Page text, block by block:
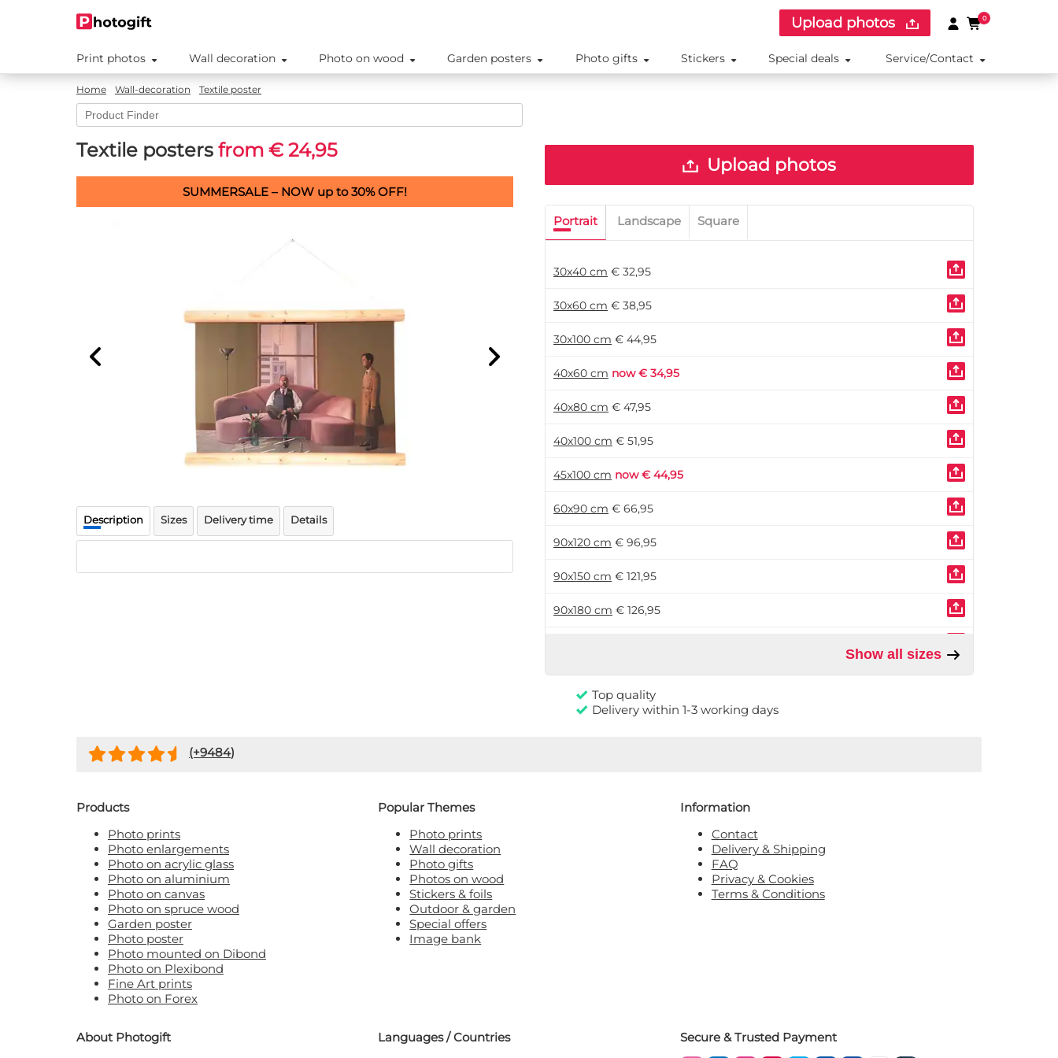
Upload photos 0
Print photos Wall decoration Photo on wood Garden posters Photo gifts Stickers Special deals Service/Contact
Home Wall-decoration Textile poster
Textile posters from € 24,95
SUMMERSALE – NOW up to 30% OFF!
Description Sizes Delivery time Details
Upload photos
Portrait Landscape Square
30x40 cm € 32,95
30x60 cm € 38,95
30x100 cm € 44,95
40x60 cm now € 34,95
40x80 cm € 47,95
40x100 cm € 51,95
45x100 cm now € 44,95
60x90 cm € 66,95
90x120 cm € 96,95
90x150 cm € 121,95
90x180 cm € 126,95
Show all sizes
Top quality
Delivery within 1-3 working days
(+9484)
Products
Photo prints
Photo enlargements
Photo on acrylic glass
Photo on aluminium
Photo on canvas
Photo on spruce wood
Garden poster
Photo poster
Photo mounted on Dibond
Photo on Plexibond
Fine Art prints
Photo on Forex
Popular Themes
Photo prints
Wall decoration
Photo gifts
Photos on wood
Stickers & foils
Outdoor & garden
Special offers
Image bank
Information
Contact
Delivery & Shipping
FAQ
Privacy & Cookies
Terms & Conditions
About Photogift
Languages / Countries
Secure & Trusted Payment